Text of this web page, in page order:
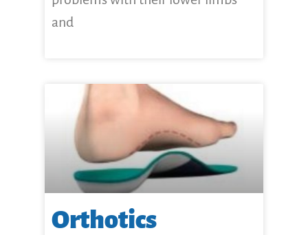
and
Orthotics